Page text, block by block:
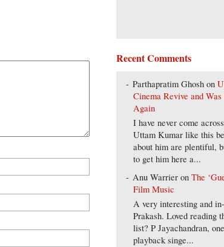
Recent Comments
Parthapratim Ghosh on
Cinema Revive and
Again
I have never come
Uttam Kumar like this
about him are plentiful,
to get him here a...
Anu Warrier onThe
Film Music
A very interesting and
Prakash. Loved reading
list? P Jayachandran,
playback singe...